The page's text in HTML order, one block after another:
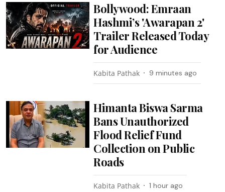
Bollywood: Emraan
Hashmi’s 'Awarapan 2'
Trailer Released Today
for Audience
Kabita Pathak 9 minutes ago
Himanta Biswa Sarma
Bans Unauthorized
Flood Relief Fund
Collection on Public
Roads
Kabita Pathak 1 hour ago